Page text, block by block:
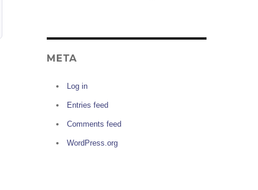
META
Log in
Entries feed
Comments feed
WordPress.org